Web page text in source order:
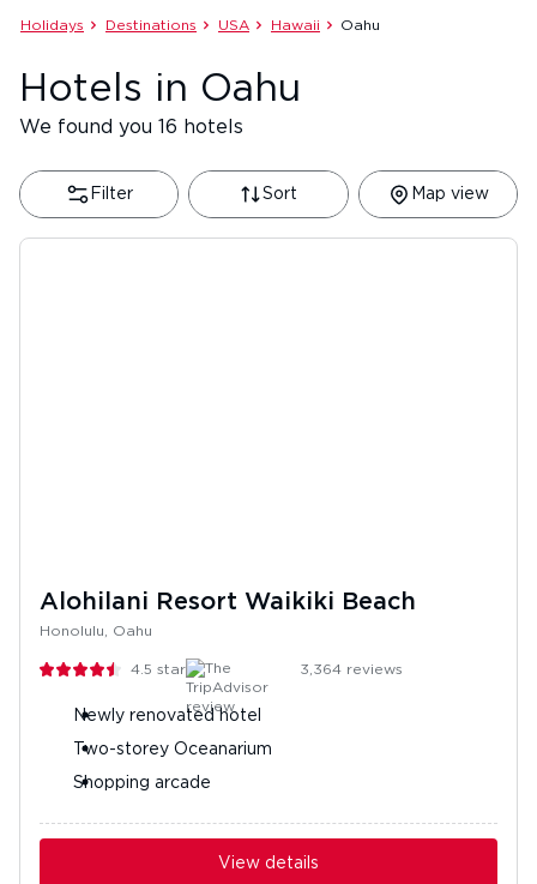
Holidays Destinations USA Hawaii Oahu
Hotels in Oahu
We found you 16 hotels
Filter Sort Map view
Alohilani Resort Waikiki Beach
Honolulu, Oahu
4.5 stars 3,364 reviews
Newly renovated hotel
Two-storey Oceanarium
Shopping arcade
View details